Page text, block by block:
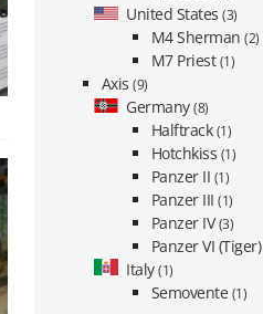
United States(3)
M4 Sherman(2)
M7 Priest (1)
Axis(9)
Germany(8)
Halftrack (1)
Hotchkiss (1)
Panzer II (1)
Panzer III(1)
Panzer IV(3)
Panzer VI (Tiger)
Italy(1)
Semovente (1)